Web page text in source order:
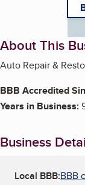
About This
Auto Repair &
BBB Accredited
Years in Business:
Business
Local BBB:BBB